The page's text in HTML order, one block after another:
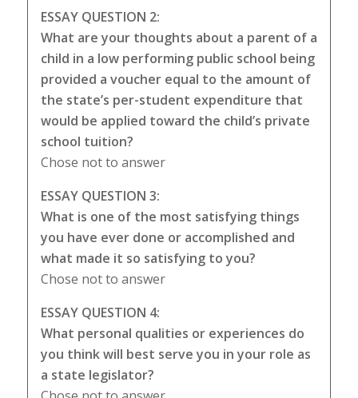
ESSAY QUESTION 2:
What are your thoughts about a parent of a
child in a low performing public school being
provided a voucher equal to the amount of
the state’s per-student expenditure that
would be applied toward the child’s private
school tuition?
Chose not to answer
ESSAY QUESTION 3:
What is one of the most satisfying things
you have ever done or accomplished and
what made it so satisfying to you?
Chose not to answer
ESSAY QUESTION 4:
What personal qualities or experiences do
you think will best serve you in your role as
a state legislator?